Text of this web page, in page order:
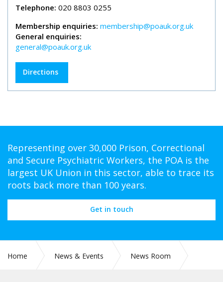
Telephone: 020 8803 0255
Membership enquiries: membership@poauk.org.uk
General enquiries:
general@poauk.org.uk
Directions
Representing over 30,000 Prison, Correctional
and Secure Psychiatric Workers, the POA is the
largest UK Union in this sector, able to trace its
roots back more than 100 years.
Get in touch
Home News & Events
News Room